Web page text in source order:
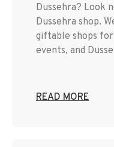
Dussehra? Look
Dussehra shop.
giftable shops
events, and
READ MORE